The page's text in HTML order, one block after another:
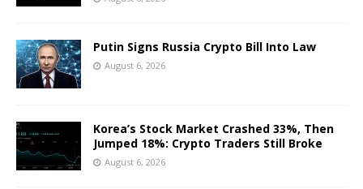
Putin Signs Russia Crypto Bill Into Law
August 6, 2026
Korea’s Stock Market Crashed 33%, Then
Jumped 18%: Crypto Traders Still Broke
August 6, 2026